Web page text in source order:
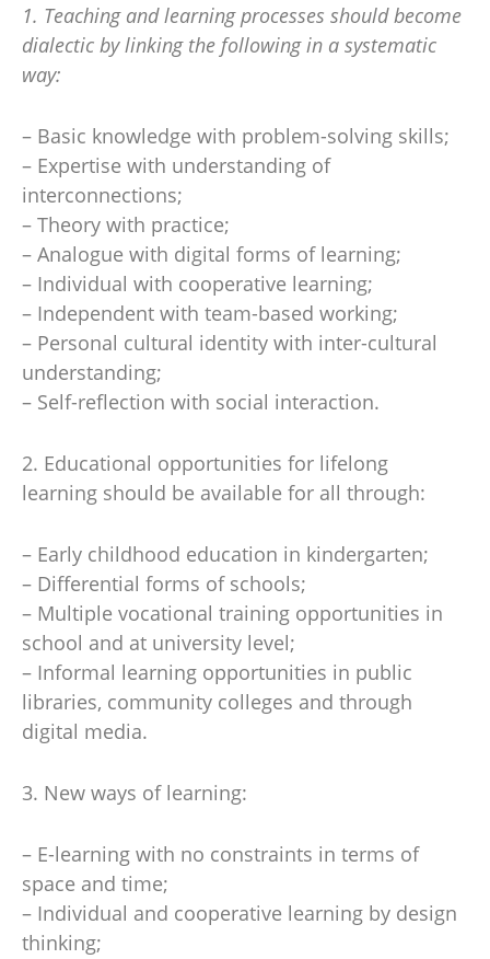
1. Teaching and learning processes should become
dialectic by linking the following in a systematic
way:
– Basic knowledge with problem-solving skills;
– Expertise with understanding of
interconnections;
– Theory with practice;
– Analogue with digital forms of learning;
– Individual with cooperative learning;
– Independent with team-based working;
– Personal cultural identity with inter-cultural
understanding;
– Self-reflection with social interaction.
2. Educational opportunities for lifelong
learning should be available for all through:
– Early childhood education in kindergarten;
– Differential forms of schools;
– Multiple vocational training opportunities in
school and at university level;
– Informal learning opportunities in public
libraries, community colleges and through
digital media.
3. New ways of learning:
– E-learning with no constraints in terms of
space and time;
– Individual and cooperative learning by design
thinking;